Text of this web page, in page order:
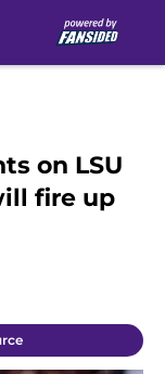
on LSU
fire up